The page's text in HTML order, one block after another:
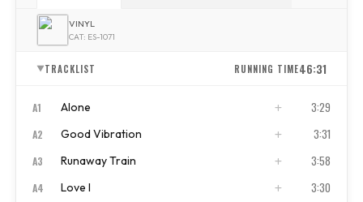
VINYL
CAT: ES-1071
▼TRACKLIST RUNNING TIME46:31
A1 Alone 3:29
ISRC US4CL1910001
A2 Good Vibration 3:31
ISRC US4CL1910002
A3 Runaway Train 3:58
ISRC
A4 Love I 3:30